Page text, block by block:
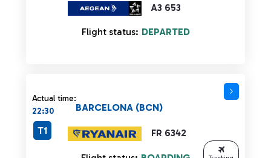
A3 653
Flight status: DEPARTED
Actual time:
22:30
FR 6342
BARCELONA (BCN)
T1